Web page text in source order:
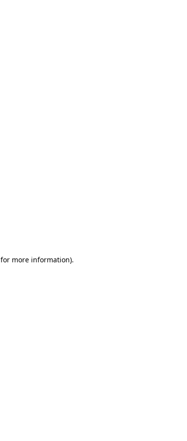
for more information).